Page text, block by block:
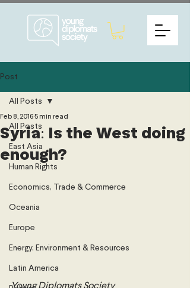
Post
All Posts
East Asia
Human Rights
Economics, Trade & Commerce
Oceania
Europe
Energy, Environment & Resources
Latin America
All Posts
Syria: Is the West doing
enough?
Feb 8, 20165 min read